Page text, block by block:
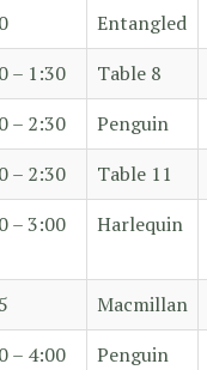
Entangled
– 1:30
Table 8
– 2:30
Penguin
– 2:30
Table 11
– 3:00
Harlequin
Macmillan
– 4:00
Penguin